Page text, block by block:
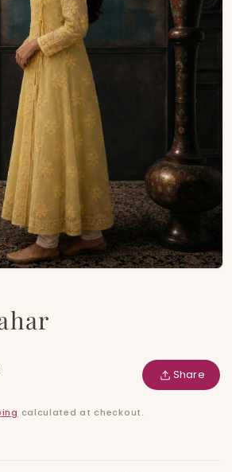
calculated at checkout.
Share